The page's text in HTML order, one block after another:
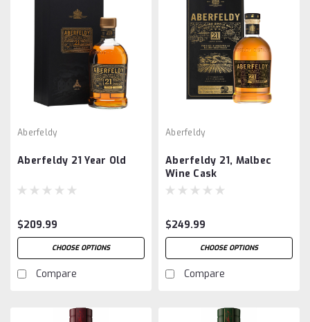
Aberfeldy
Aberfeldy 21 Year Old
$209.99
CHOOSE OPTIONS
Compare
Aberfeldy
Aberfeldy 21, Malbec
Wine Cask
$249.99
CHOOSE OPTIONS
Compare